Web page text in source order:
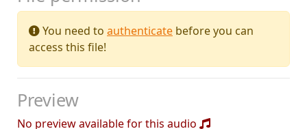
You need to authenticate before you can
access this file!
Preview
No preview available for this audio